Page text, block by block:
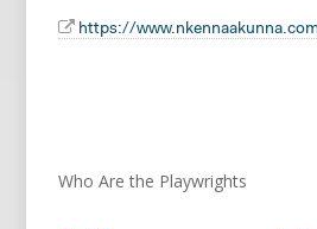
https://
Who Are the Playwrights